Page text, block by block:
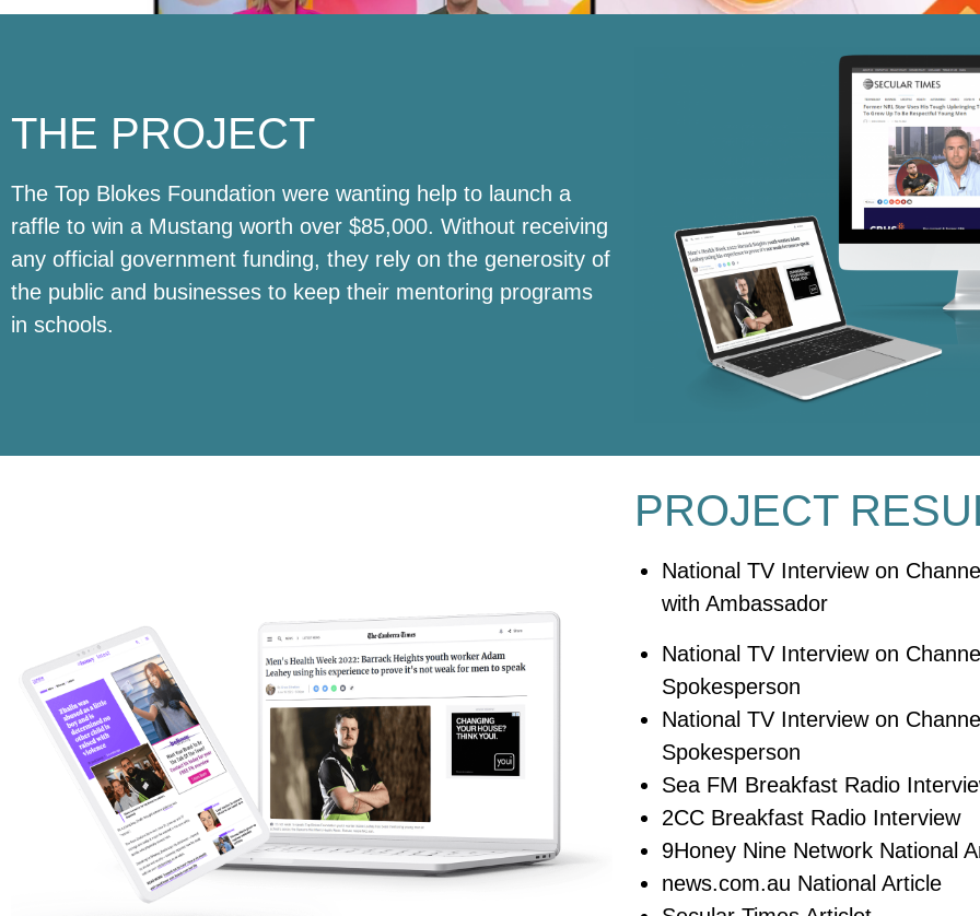
THE PROJECT
The Top Blokes Foundation were wanting help to launch a
raffle to win a Mustang worth over $85,000. Without receiving
any official government funding, they rely on the generosity of
the public and businesses to keep their mentoring programs
in schools.
PROJECT
National TV Interview on
with Ambassador
National TV Interview on
Spokesperson
National TV Interview on
Spokesperson
Sea FM Breakfast Radio
2CC Breakfast Radio Interview
9Honey Nine Network National
news.com.au National Article